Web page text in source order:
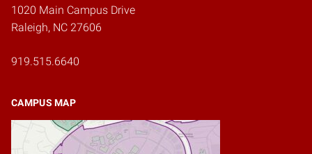
1020 Main Campus Drive
Raleigh, NC 27606
919.515.6640
CAMPUS MAP